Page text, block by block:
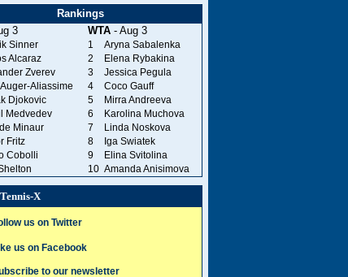
Rankings
3 WTA- Aug 3
Sinner 1
Aryna Sabalenka
Alcaraz 2
Elena Rybakina
Zverev 3
Jessica Pegula
Aliassime 4
Coco Gauff
Djokovic 5
Mirra Andreeva
Medvedev 6
Karolina Muchova
Minaur 7
Linda Noskova
Fritz 8
Iga Swiatek
Cobolli 9
Elina Svitolina
10 Amanda Anisimova
X
us on Twitter
us on Facebook
to our newsletter